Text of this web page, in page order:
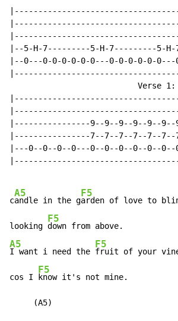
|--5-H-7---------5-H-7---------5-
|--0---0-0-0-0-0-0---0-0-0-0-0-0---
Verse
|----------------9--9--9--9--9--9--
|----------------7--7--7--7--7--7--
|---0--0--0--0---0--0--0--0--0--0--
c
A5
andle in the g
F5
arden of love to
looking
F5
A5
I want i need the
F5
fruit of your
cos I
F5
know it's not mine.
     (A5)